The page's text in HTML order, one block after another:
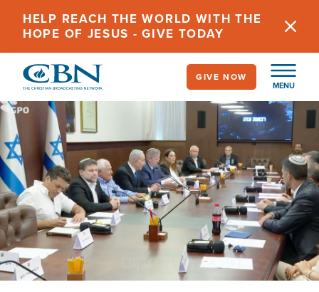
content
HELP REACH THE WORLD WITH THE
HOPE OF JESUS - GIVE TODAY
MENU
GIVE NOW